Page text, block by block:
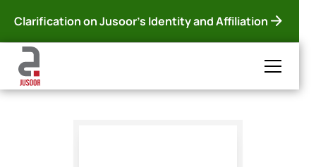
Clarification on Jusoor's Identity and Affiliation